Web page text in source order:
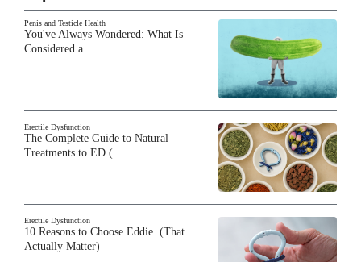
Penis and Testicle Health
You've Always Wondered: What Is
Considered a…
Erectile Dysfunction
The Complete Guide to Natural
Treatments to ED (…
Erectile Dysfunction
10 Reasons to Choose Eddie (That
Actually Matter)